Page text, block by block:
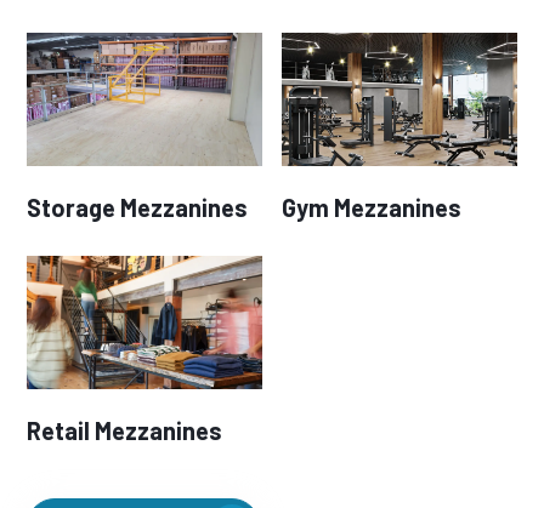
Storage Mezzanines Gym Mezzanines
Retail Mezzanines